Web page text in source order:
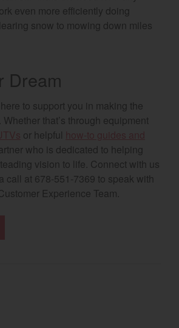
even more efficiently doing
snow to mowing down miles
Dream
to support you in making the
Whether that’s through equipment
or helpful
who is dedicated to helping
vision to life. Connect with us
call at 678-551-7369 to speak with
Experience Team.